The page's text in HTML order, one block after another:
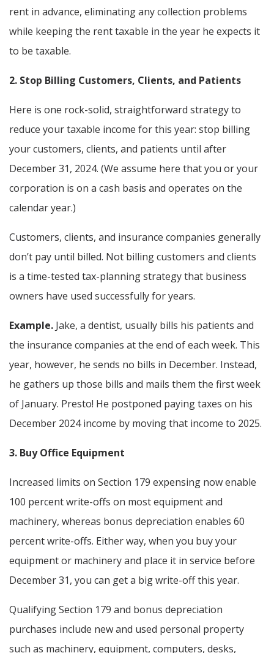
rent in advance, eliminating any collection problems
while keeping the rent taxable in the year he expects it
to be taxable.
2. Stop Billing Customers, Clients, and Patients
Here is one rock-solid, straightforward strategy to
reduce your taxable income for this year: stop billing
your customers, clients, and patients until after
December 31, 2024. (We assume here that you or your
corporation is on a cash basis and operates on the
calendar year.)
Customers, clients, and insurance companies generally
don’t pay until billed. Not billing customers and clients
is a time-tested tax-planning strategy that business
owners have used successfully for years.
Example. Jake, a dentist, usually bills his patients and
the insurance companies at the end of each week. This
year, however, he sends no bills in December. Instead,
he gathers up those bills and mails them the first week
of January. Presto! He postponed paying taxes on his
December 2024 income by moving that income to 2025.
3. Buy Office Equipment
Increased limits on Section 179 expensing now enable
100 percent write-offs on most equipment and
machinery, whereas bonus depreciation enables 60
percent write-offs. Either way, when you buy your
equipment or machinery and place it in service before
December 31, you can get a big write-off this year.
Qualifying Section 179 and bonus depreciation
purchases include new and used personal property
such as machinery, equipment, computers, desks,